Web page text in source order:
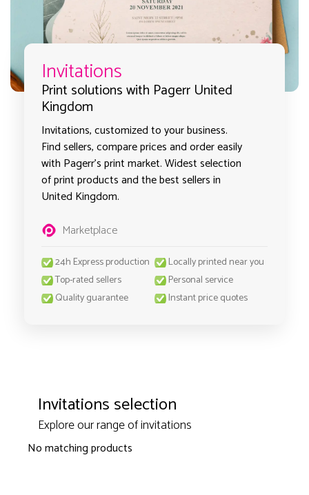
Invitations
Print solutions with Pagerr United
Kingdom
Invitations, customized to your business.
Find sellers, compare prices and order easily
with Pagerr's print market. Widest selection
of print products and the best sellers in
United Kingdom.
Marketplace
24h Express production
Locally printed near you
Top-rated sellers
Personal service
Quality guarantee
Instant price quotes
Invitations selection
Explore our range of invitations
No matching products